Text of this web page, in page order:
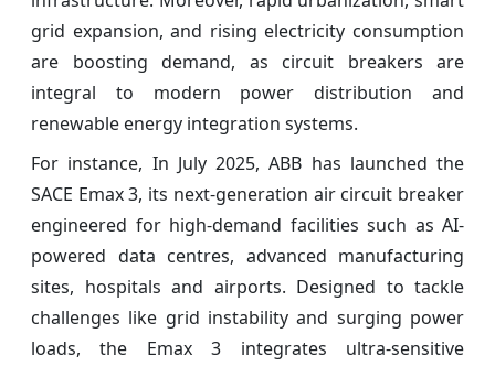
grid expansion, and rising electricity consumption
are boosting demand, as circuit breakers are
integral to modern power distribution and
renewable energy integration systems.
For instance, In July 2025, ABB has launched the
SACE Emax 3, its next-generation air circuit breaker
engineered for high-demand facilities such as AI-
powered data centres, advanced manufacturing
sites, hospitals and airports. Designed to tackle
challenges like grid instability and surging power
loads, the Emax 3 integrates ultra-sensitive